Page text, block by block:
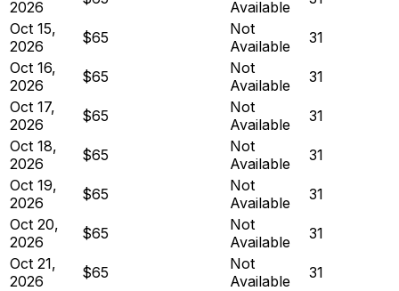
2026 Available
Oct 15,
2026
$65
Not
Available
31
Oct 16,
2026
$65
Not
Available
31
Oct 17,
2026
$65
Not
Available
31
Oct 18,
2026
$65
Not
Available
31
Oct 19,
2026
$65
Not
Available
31
Oct 20,
2026
$65
Not
Available
31
Oct 21,
2026
$65
Not
Available
31